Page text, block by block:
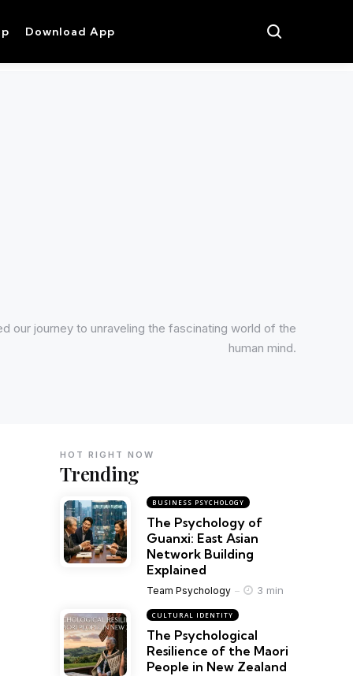
Download App
our journey to unraveling the fascinating world of the
human mind.
Trending
HOT RIGHT NOW
BUSINESS PSYCHOLOGY
The Psychology of
Guanxi: East Asian
Network Building
Explained
Team Psychology 3 min
CULTURAL IDENTITY
The Psychological
Resilience of the Maori
People in New Zealand